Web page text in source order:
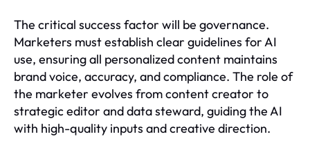
The critical success factor will be governance.
Marketers must establish clear guidelines for AI
use, ensuring all personalized content maintains
brand voice, accuracy, and compliance. The role of
the marketer evolves from content creator to
strategic editor and data steward, guiding the AI
with high-quality inputs and creative direction.